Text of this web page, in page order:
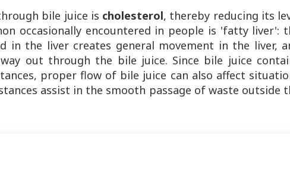
bile juice is cholesterol, thereby reducing its
occasionally encountered in people is 'fatty liver':
in the liver creates general movement in the liver,
out through the bile juice. Since bile juice
proper flow of bile juice can also affect
assist in the smooth passage of waste outside